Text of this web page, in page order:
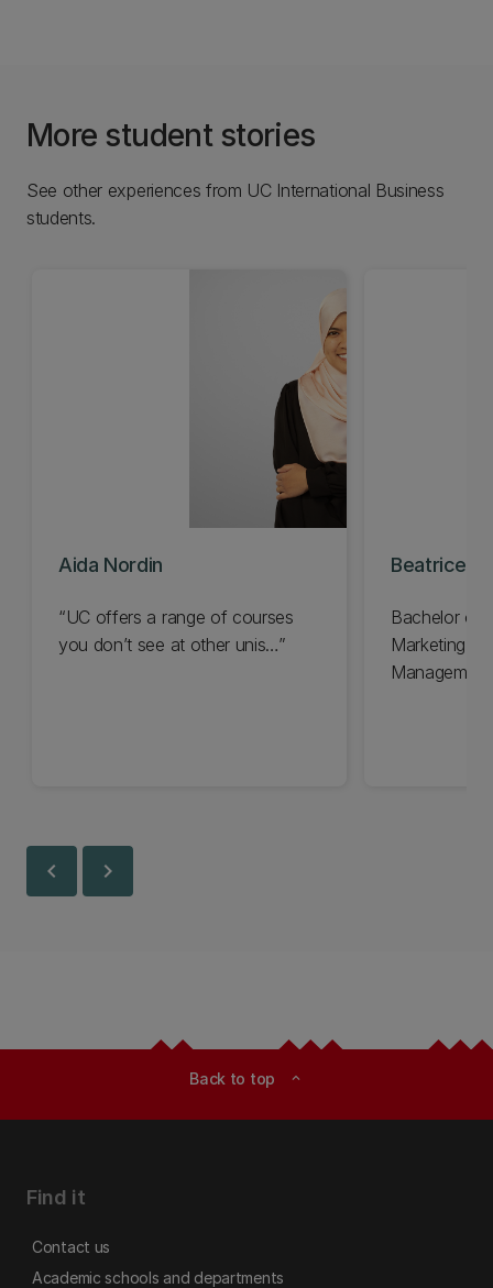
More student stories
See other experiences from UC International Business
students.
Aida Nordin
“UC offers a range of courses
you don’t see at other unis…”
Beatrice
Bachelor of
Marketing
Management
chevron_left chevron_right
Back to top expand_less
Find it
Contact us
Academic schools and departments